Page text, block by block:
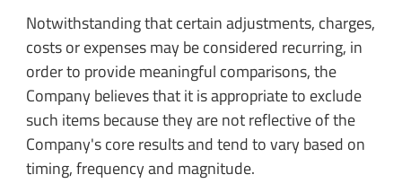
Notwithstanding that certain adjustments, charges,
costs or expenses may be considered recurring, in
order to provide meaningful comparisons, the
Company believes that it is appropriate to exclude
such items because they are not reflective of the
Company's core results and tend to vary based on
timing, frequency and magnitude.